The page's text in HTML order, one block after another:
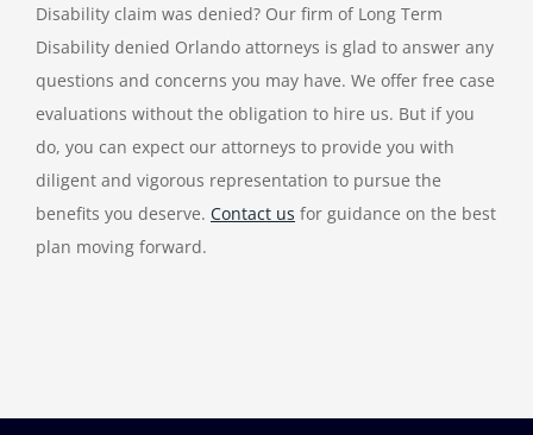
Disability claim was denied? Our firm of Long Term
Disability denied Orlando attorneys is glad to answer any
questions and concerns you may have. We offer free case
evaluations without the obligation to hire us. But if you
do, you can expect our attorneys to provide you with
diligent and vigorous representation to pursue the
benefits you deserve. Contact us for guidance on the best
plan moving forward.